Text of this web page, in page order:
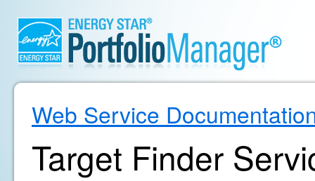
Web Service
Target Finder